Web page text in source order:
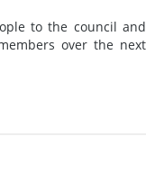
to the council and
over the next